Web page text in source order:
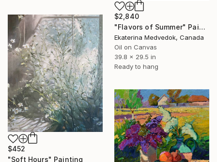
$2,840
"Flavors of Summer" Painting
Ekaterina Medvedok, Canada
Oil on Canvas
39.8 x 29.5 in
Ready to hang
$452
"Soft Hours" Painting